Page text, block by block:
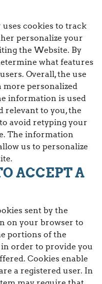
uses cookies to track
personalize your
the Website. By
what features
Overall, the use
more personalized
information is used
relevant to you, the
avoid retyping your
The information
us to personalize
ACCEPT A
sent by the
on your browser to
portions of the
order to provide you
Cookies enable
a registered user. In